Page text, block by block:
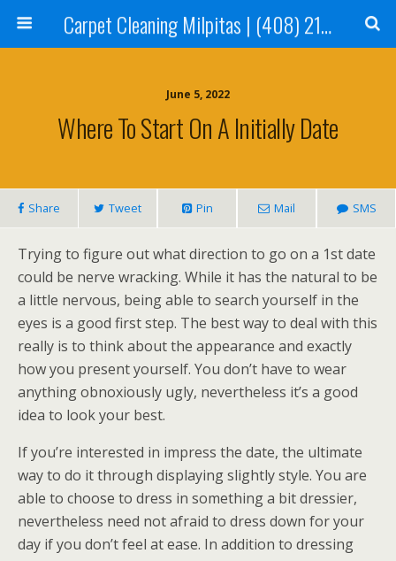
Carpet Cleaning Milpitas | (408) 214-2130
June 5, 2022
Where To Start On A Initially Date
Share Tweet Pin Mail SMS
Trying to figure out what direction to go on a 1st date
could be nerve wracking. While it has the natural to be
a little nervous, being able to search yourself in the
eyes is a good first step. The best way to deal with this
really is to think about the appearance and exactly
how you present yourself. You don’t have to wear
anything obnoxiously ugly, nevertheless it’s a good
idea to look your best.
If you’re interested in impress the date, the ultimate
way to do it through displaying slightly style. You are
able to choose to dress in something a bit dressier,
nevertheless need not afraid to dress down for your
day if you don’t feel at ease. In addition to dressing